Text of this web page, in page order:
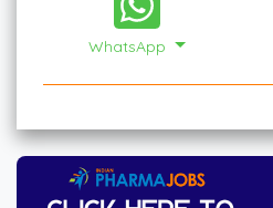
WhatsApp